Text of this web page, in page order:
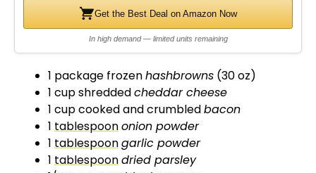
d
e
o
Get the Best Deal on Amazon Now
In high demand — limited units remaining
1 package frozenhashbrowns (30 oz)
1 cup shreddedcheddar cheese
1 cup cooked and crumbledbacon
1 tablespoononion powder
1 tablespoongarlic powder
1 tablespoondried parsley